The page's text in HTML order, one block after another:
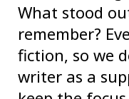
What stood
remember?
fiction, so we
writer as a